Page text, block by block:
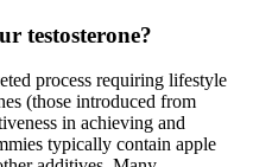
testosterone?
process requiring lifestyle
(those introduced from
in achieving and
typically contain apple